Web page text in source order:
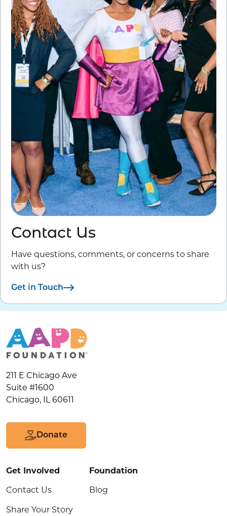
Contact Us
Have questions, comments, or concerns to share
with us?
Get in Touch
211 E Chicago Ave
Suite #1600
Chicago, IL 60611
Donate
Get Involved
Contact Us
Share Your Story
Foundation
Blog